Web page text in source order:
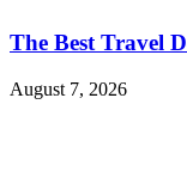
The Best Travel
August 7, 2026